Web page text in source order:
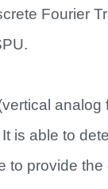
Fourier
analog
is able to
provide the